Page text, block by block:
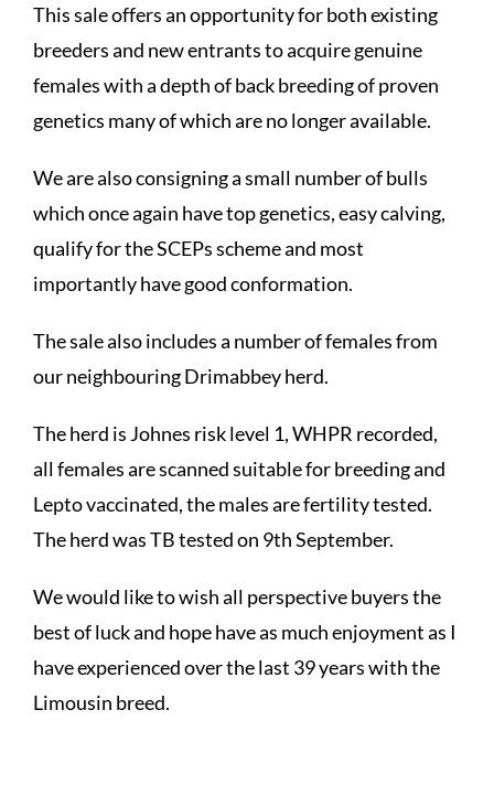
This sale offers an opportunity for both existing
breeders and new entrants to acquire genuine
females with a depth of back breeding of proven
genetics many of which are no longer available.
We are also consigning a small number of bulls
which once again have top genetics, easy calving,
qualify for the SCEPs scheme and most
importantly have good conformation.
The sale also includes a number of females from
our neighbouring Drimabbey herd.
The herd is Johnes risk level 1, WHPR recorded,
all females are scanned suitable for breeding and
Lepto vaccinated, the males are fertility tested.
The herd was TB tested on 9th September.
We would like to wish all perspective buyers the
best of luck and hope have as much enjoyment as I
have experienced over the last 39 years with the
Limousin breed.